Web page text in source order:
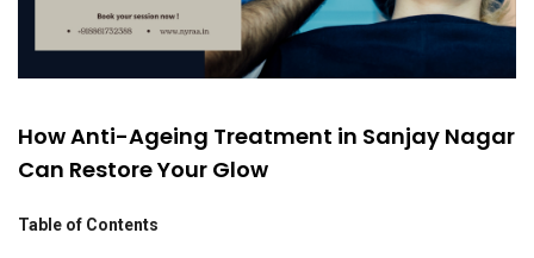
How Anti-Ageing Treatment in Sanjay Nagar
Can Restore Your Glow
Table of Contents